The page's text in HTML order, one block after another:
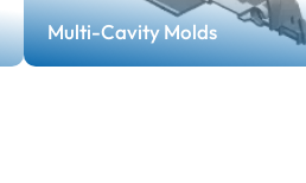
Multi-Cavity Molds